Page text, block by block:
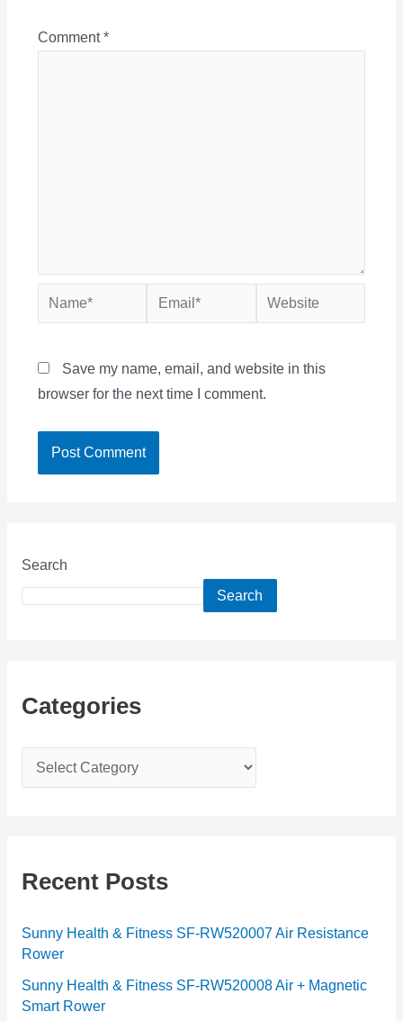
Comment*
Name* Email* Website
Save my name, email, and website in this
browser for the next time I comment.
Search
Search
Categories
a
g
r
i
e
s
Recent Posts
Sunny Health & Fitness SF-RW520007 Air Resistance
Rower
Sunny Health & Fitness SF-RW520008 Air + Magnetic
Smart Rower